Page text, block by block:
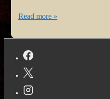
#NewBook:
Temptation
by
Biggar
Read more »